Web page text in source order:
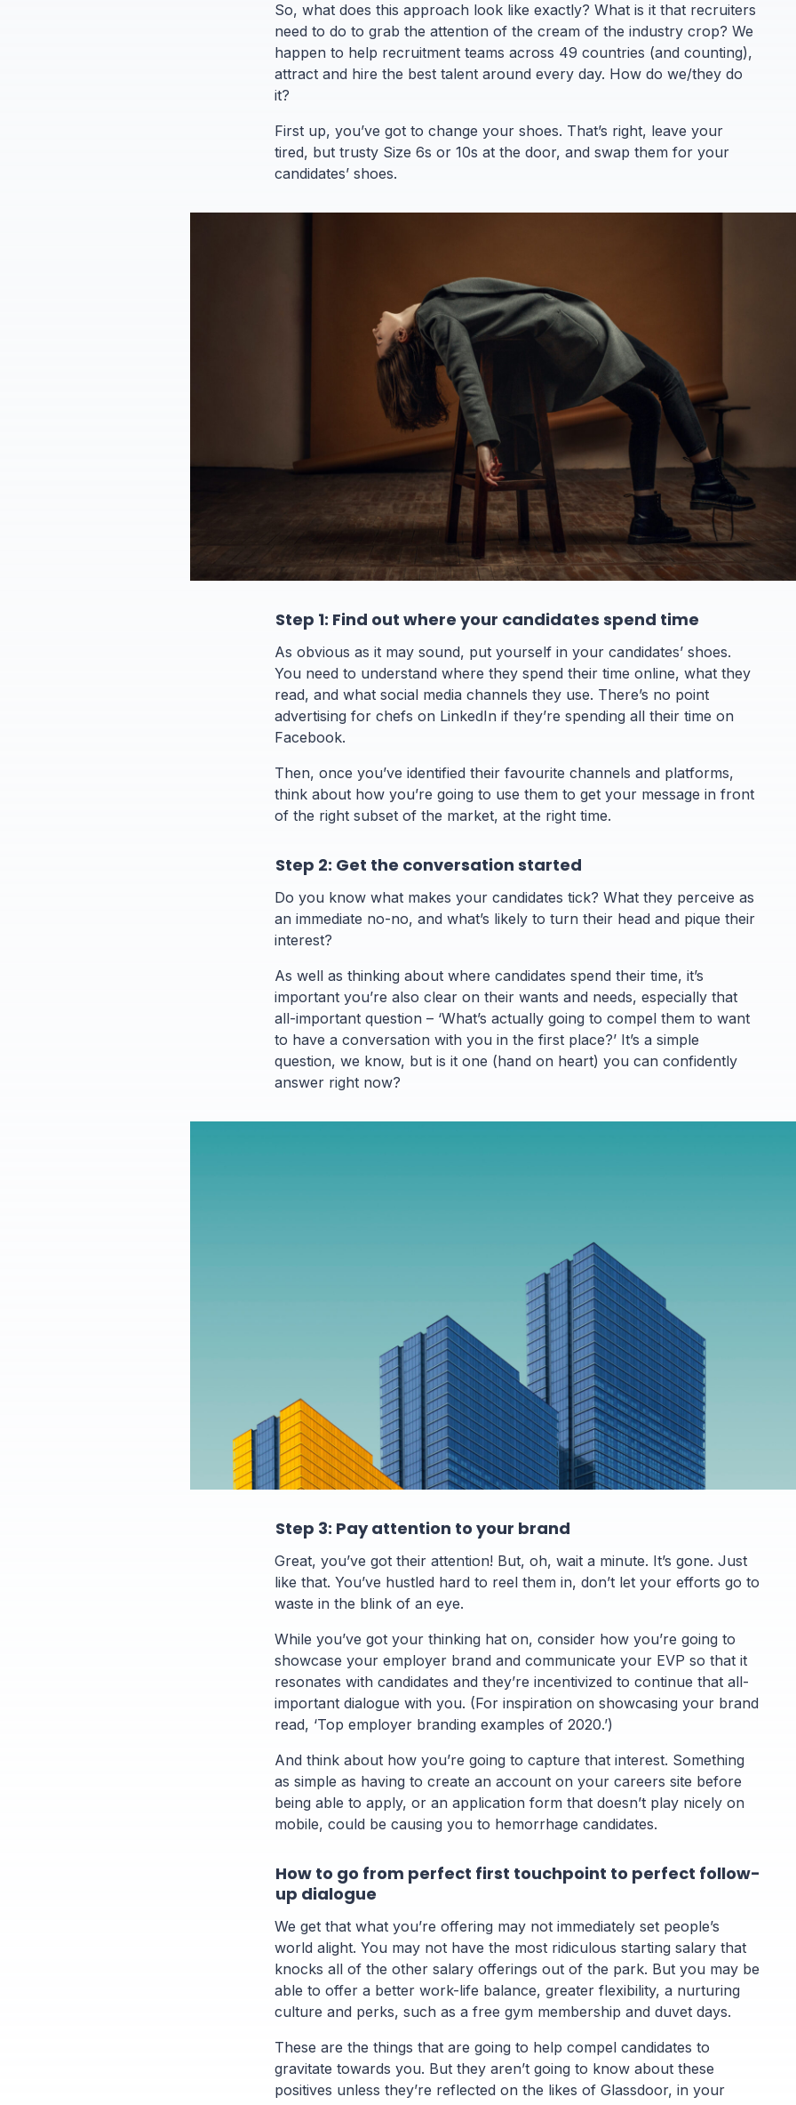
So, what does this approach look like exactly? What is it that recruiters
need to do to grab the attention of the cream of the industry crop? We
happen to help recruitment teams across 49 countries (and counting),
attract and hire the best talent around every day. How do we/they do
it?
First up, you’ve got to change your shoes. That’s right, leave your
tired, but trusty Size 6s or 10s at the door, and swap them for your
candidates’ shoes.
Step 1: Find out where your candidates spend time
As obvious as it may sound, put yourself in your candidates’ shoes.
You need to understand where they spend their time online, what they
read, and what social media channels they use. There’s no point
advertising for chefs on LinkedIn if they’re spending all their time on
Facebook.
Then, once you’ve identified their favourite channels and platforms,
think about how you’re going to use them to get your message in front
of the right subset of the market, at the right time.
Step 2: Get the conversation started
Do you know what makes your candidates tick? What they perceive as
an immediate no-no, and what’s likely to turn their head and pique their
interest?
As well as thinking about where candidates spend their time, it’s
important you’re also clear on their wants and needs, especially that
all-important question – ‘What’s actually going to compel them to want
to have a conversation with you in the first place?’ It’s a simple
question, we know, but is it one (hand on heart) you can confidently
answer right now?
Step 3: Pay attention to your brand
Great, you’ve got their attention! But, oh, wait a minute. It’s gone. Just
like that. You’ve hustled hard to reel them in, don’t let your efforts go to
waste in the blink of an eye.
While you’ve got your thinking hat on, consider how you’re going to
showcase your employer brand and communicate your EVP so that it
resonates with candidates and they’re incentivized to continue that all-
important dialogue with you. (For inspiration on showcasing your brand
read, ‘Top employer branding examples of 2020.’)
And think about how you’re going to capture that interest. Something
as simple as having to create an account on your careers site before
being able to apply, or an application form that doesn’t play nicely on
mobile, could be causing you to hemorrhage candidates.
How to go from perfect first touchpoint to perfect follow-
up dialogue
We get that what you’re offering may not immediately set people’s
world alight. You may not have the most ridiculous starting salary that
knocks all of the other salary offerings out of the park. But you may be
able to offer a better work-life balance, greater flexibility, a nurturing
culture and perks, such as a free gym membership and duvet days.
These are the things that are going to help compel candidates to
gravitate towards you. But they aren’t going to know about these
positives unless they’re reflected on the likes of Glassdoor, in your